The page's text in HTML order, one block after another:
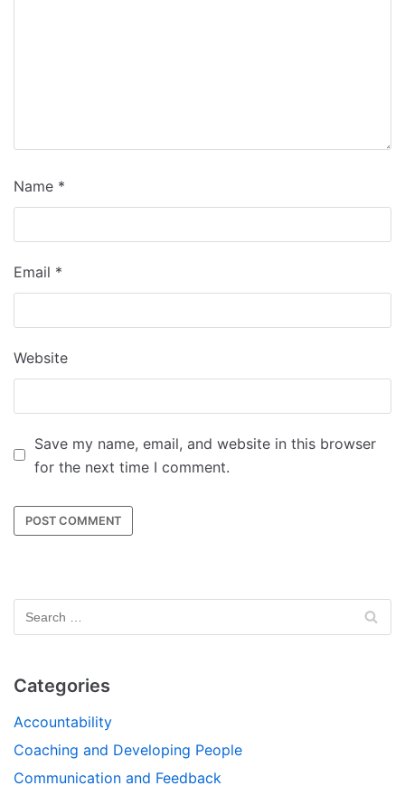
Name *
Email *
Website
Save my name, email, and website in this browser
for the next time I comment.
Categories
Accountability
Coaching and Developing People
Communication and Feedback